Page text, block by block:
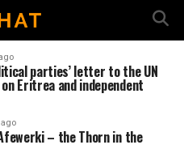
parties’ letter to the UN
Eritrea and independent
– the Thorn in the